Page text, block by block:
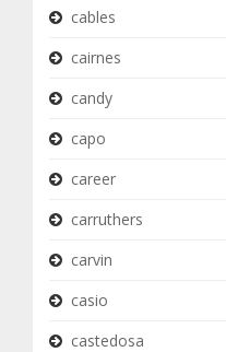
cables
cairnes
candy
capo
career
carruthers
carvin
casio
castedosa